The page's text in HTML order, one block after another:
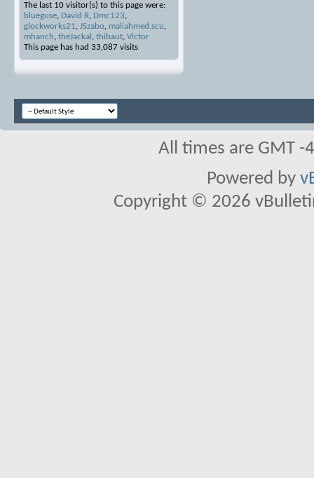
The last 10 visitor(s) to this page were:
blueguse, David R, Dmc123,
glockworks21, JSzabo, maliahmed.scu,
mhanch, theJackal , thibaut, Victor
This page has had 33,087 visits
All times are GMT
Powered by
Copyright © 2026